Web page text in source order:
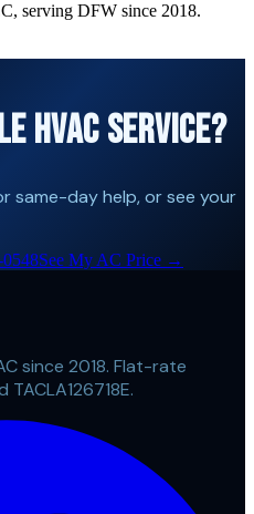
serving DFW since 2018.
HVAC SERVICE?
same-day help, or see your
See My AC Price →
since 2018. Flat-rate